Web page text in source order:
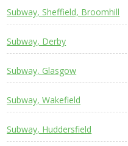
Subway, Sheffield, Broomhill
Subway, Derby
Subway, Glasgow
Subway, Wakefield
Subway, Huddersfield